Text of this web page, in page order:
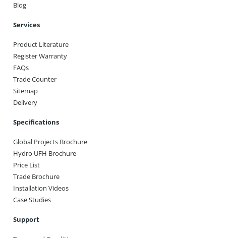
Blog
Services
Product Literature
Register Warranty
FAQs
Trade Counter
Sitemap
Delivery
Specifications
Global Projects Brochure
Hydro UFH Brochure
Price List
Trade Brochure
Installation Videos
Case Studies
Support